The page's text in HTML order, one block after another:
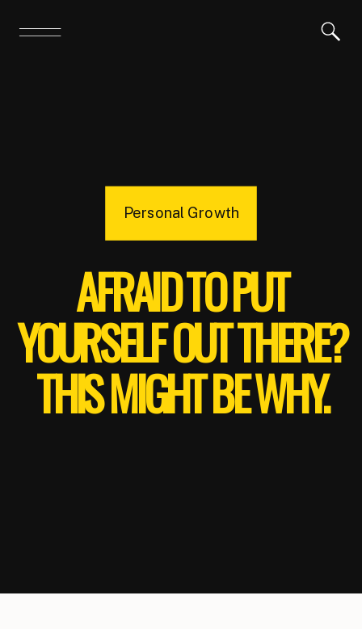
Personal Growth
AFRAID TO PUT
YOURSELF OUT THERE?
THIS MIGHT BE WHY.